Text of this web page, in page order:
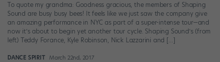
To quote my grandma: Goodness gracious, the members of Shaping
Sound are busy busy bees! It feels like we just saw the company give
an amazing performance in NYC as part of a super-intense tour—and
now it’s about to begin yet another tour cycle. Shaping Sound’s (from
left) Teddy Forance, Kyle Robinson, Nick Lazzarini and […]
DANCE SPIRIT March 22nd, 2017